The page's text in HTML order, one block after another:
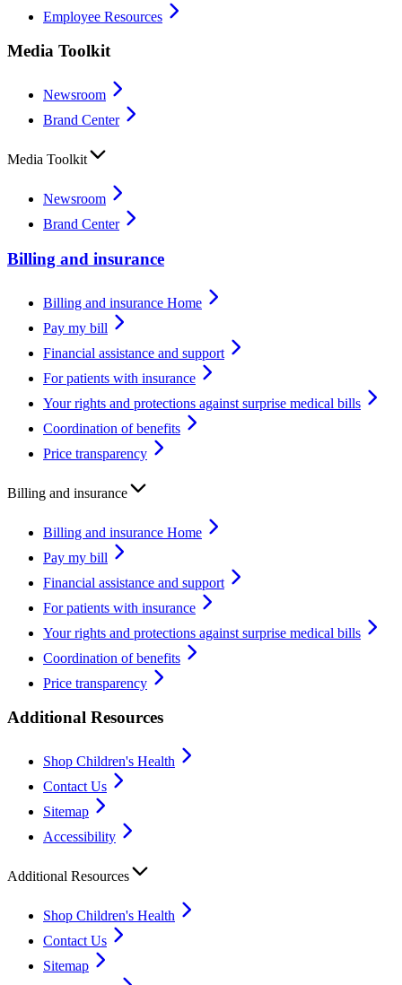
Employee Resources
Media Toolkit
Newsroom
Brand Center
Media Toolkit
Newsroom
Brand Center
Billing and insurance
Billing and insurance Home
Pay my bill
Financial assistance and support
For patients with insurance
Your rights and protections against surprise medical bills
Coordination of benefits
Price transparency
Billing and insurance
Billing and insurance Home
Pay my bill
Financial assistance and support
For patients with insurance
Your rights and protections against surprise medical bills
Coordination of benefits
Price transparency
Additional Resources
Shop Children's Health
Contact Us
Sitemap
Accessibility
Additional Resources
Shop Children's Health
Contact Us
Sitemap